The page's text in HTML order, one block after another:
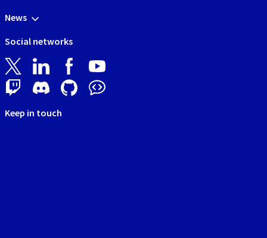
News
Social networks
Keep in touch